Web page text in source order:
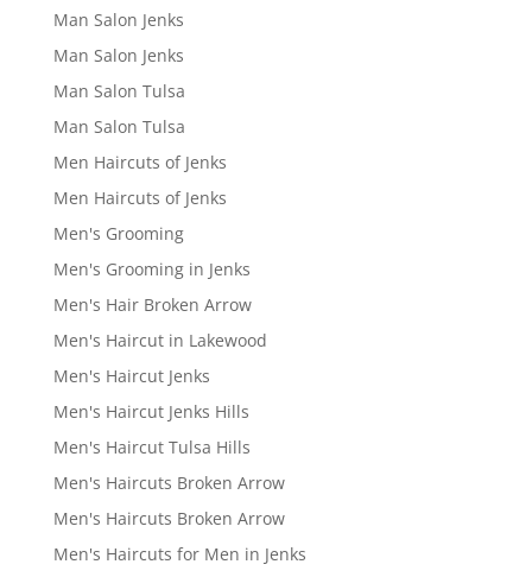
Man Salon Jenks
Man Salon Jenks
Man Salon Tulsa
Man Salon Tulsa
Men Haircuts of Jenks
Men Haircuts of Jenks
Men's Grooming
Men's Grooming in Jenks
Men's Hair Broken Arrow
Men's Haircut in Lakewood
Men's Haircut Jenks
Men's Haircut Jenks Hills
Men's Haircut Tulsa Hills
Men's Haircuts Broken Arrow
Men's Haircuts Broken Arrow
Men's Haircuts for Men in Jenks